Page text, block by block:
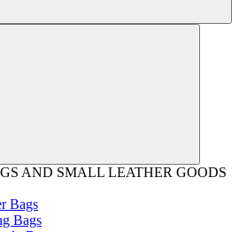
AND SMALL LEATHER GOODS
Bags
Bags